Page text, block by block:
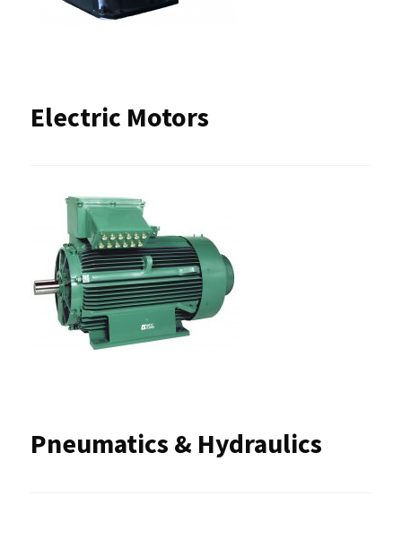
Electric Motors
Pneumatics & Hydraulics